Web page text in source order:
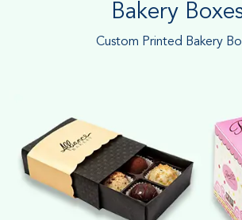
Bakery
Custom Printed Bakery